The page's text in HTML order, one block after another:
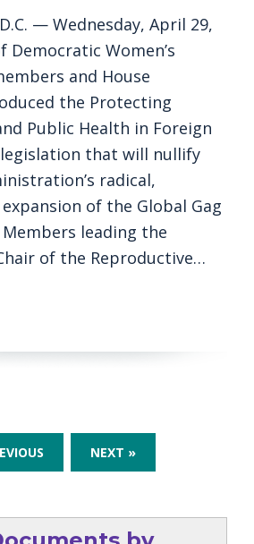
— Wednesday, April 29,
Democratic Women’s
and House
the Protecting
Public Health in Foreign
legislation that will nullify
radical,
of the Global Gag
Members leading the
of the Reproductive…
NEXT »